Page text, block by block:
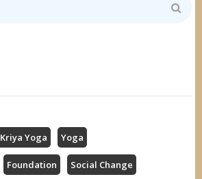
Kriya Yoga Yoga
Foundation Social Change